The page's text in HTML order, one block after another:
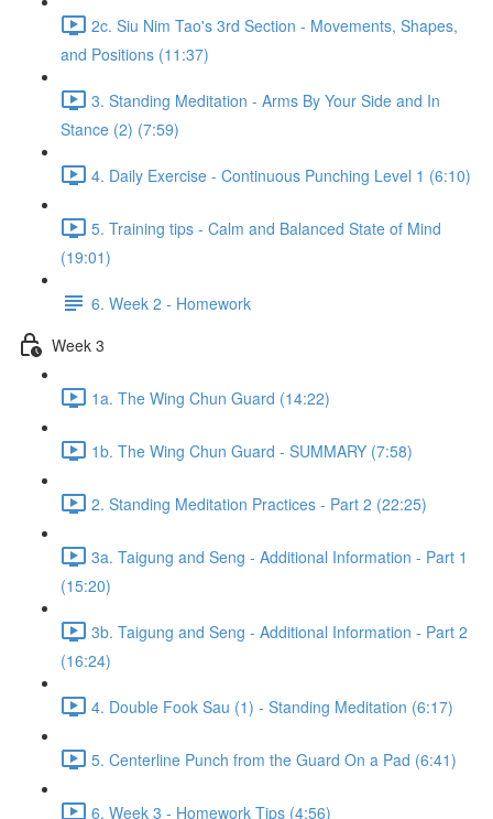
2c. Siu Nim Tao's 3rd Section - Movements, Shapes,
and Positions (11:37)
3. Standing Meditation - Arms By Your Side and In
Stance (2) (7:59)
4. Daily Exercise - Continuous Punching Level 1 (6:10)
5. Training tips - Calm and Balanced State of Mind
(19:01)
6. Week 2 - Homework
Week 3
1a. The Wing Chun Guard (14:22)
1b. The Wing Chun Guard - SUMMARY (7:58)
2. Standing Meditation Practices - Part 2 (22:25)
3a. Taigung and Seng - Additional Information - Part 1
(15:20)
3b. Taigung and Seng - Additional Information - Part 2
(16:24)
4. Double Fook Sau (1) - Standing Meditation (6:17)
5. Centerline Punch from the Guard On a Pad (6:41)
6. Week 3 - Homework Tips (4:56)